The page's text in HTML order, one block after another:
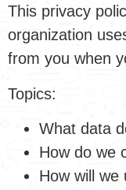
This privacy
organization
from you when
Topics:
What data
How do we
How will we